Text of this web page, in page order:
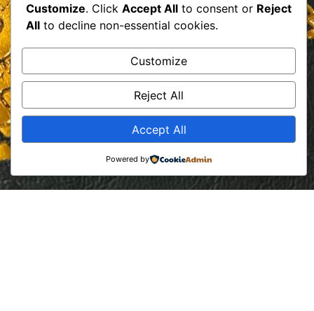
Customize. Click Accept All to consent or Reject
All to decline non-essential cookies.
Customize
Reject All
Accept All
Powered by